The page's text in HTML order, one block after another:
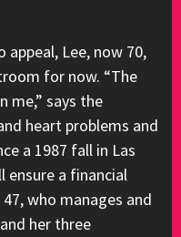
appeal, Lee, now 70,
for now. “The
me,” says the
heart problems and
a 1987 fall in Las
ensure a financial
who manages and
her three